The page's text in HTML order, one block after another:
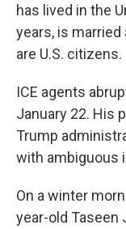
has lived in the
years, is
are U.S. citizens.
ICE agents
January 22. His
Trump
with ambiguous
On a winter
year-old Taseen